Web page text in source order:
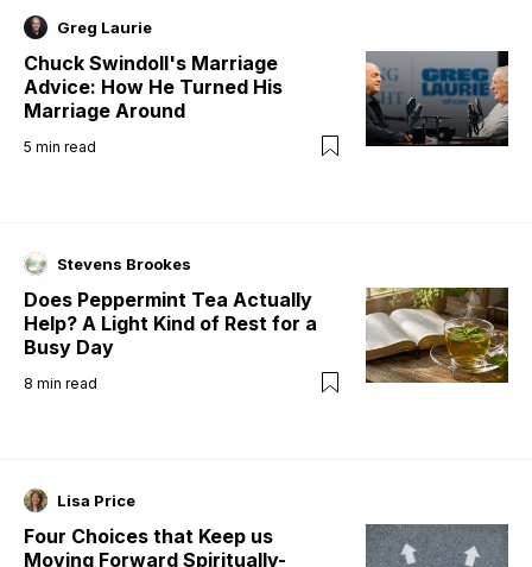
Greg Laurie
Chuck Swindoll's Marriage
Advice: How He Turned His
Marriage Around
5 min read
Stevens Brookes
Does Peppermint Tea Actually
Help? A Light Kind of Rest for a
Busy Day
8 min read
Lisa Price
Four Choices that Keep us
Moving Forward Spiritually-